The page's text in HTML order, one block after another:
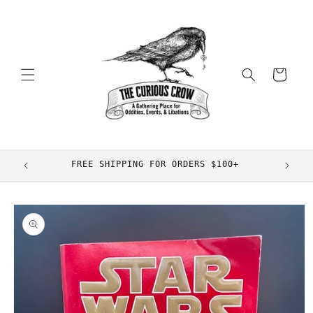
Cart
FREE SHIPPING FOR ORDERS $100+
Skip to
product
information